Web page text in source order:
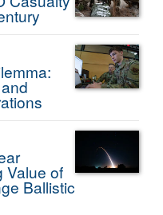
Value of
Ballistic